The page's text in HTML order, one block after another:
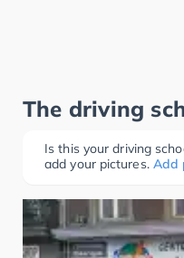
The driving
Is this your driving
add your pictures. Add